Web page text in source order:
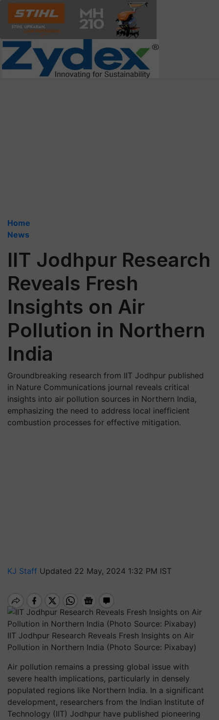
Home
News
IIT Jodhpur Research
Reveals Fresh
Insights on Air
Pollution in Northern
India
Groundbreaking research from IIT Jodhpur published
in Nature Communications journal reveals critical
insights into air pollution sources in Northern India,
emphasizing the need to address local inefficient
combustion processes for effective mitigation.
KJ Staff Updated 22 May, 2024 1:32 PM IST
IIT Jodhpur Research Reveals Fresh Insights on Air
Pollution in Northern India (Photo Source: Pixabay)
Air pollution remains a pressing global issue with
severe health implications, particularly in densely
populated regions like Northern India. In a significant
development, researchers from the Indian Institute of
Technology (IIT) Jodhpur have published pioneering